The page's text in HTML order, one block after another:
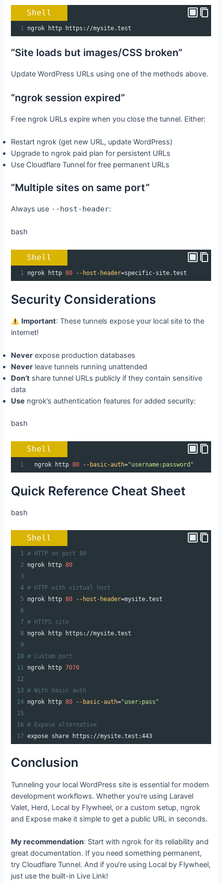
Shell
1 ngrok http https://mysite.test
“Site loads but images/CSS broken”
Update WordPress URLs using one of the methods above.
“ngrok session expired”
Free ngrok URLs expire when you close the tunnel. Either:
Restart ngrok (get new URL, update WordPress)
Upgrade to ngrok paid plan for persistent URLs
Use Cloudflare Tunnel for free permanent URLs
“Multiple sites on same port”
Always use --host-header:
bash
Shell
1 ngrok http 80 --host-header=specific-site.test
Security Considerations
Important: These tunnels expose your local site to the
internet!
Never expose production databases
Never leave tunnels running unattended
Don’t share tunnel URLs publicly if they contain sensitive
data
Use ngrok’s authentication features for added security:
bash
Shell
1
  ngrok http
80 --basic-auth="username:password"
Quick Reference Cheat Sheet
bash
Shell
1 # HTTP on port 80
2
ngrok http 80
3
4 # HTTP with virtual host
5
ngrok http 80 --host-header=mysite.test
6
7
# HTTPS site
8 ngrok http https://mysite.test
9
10 # Custom port
11 ngrok http 7070
12
13
# With basic auth
14 ngrok http 80 --basic-auth="user:pass"
15
16 # Expose alternative
17
expose share https://mysite.test:443
Conclusion
Tunneling your local WordPress site is essential for modern
development workflows. Whether you’re using Laravel
Valet, Herd, Local by Flywheel, or a custom setup, ngrok
and Expose make it simple to get a public URL in seconds.
My recommendation: Start with ngrok for its reliability and
great documentation. If you need something permanent,
try Cloudflare Tunnel. And if you’re using Local by Flywheel,
just use the built-in Live Link!